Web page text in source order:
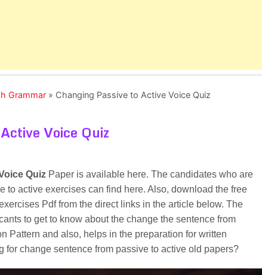
Grammar » Changing Passive to Active Voice Quiz
Voice Quiz
Quiz Paper is available here. The candidates who are
to active exercises can find here. Also, download the free
Pdf from the direct links in the article below. The
to get to know about the change the sentence from
Pattern and also, helps in the preparation for written
for change sentence from passive to active old papers?